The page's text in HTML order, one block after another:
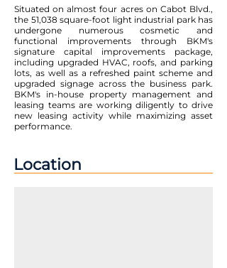
Situated on almost four acres on Cabot Blvd.,
the 51,038 square-foot light industrial park has
undergone numerous cosmetic and
functional improvements through BKM's
signature capital improvements package,
including upgraded HVAC, roofs, and parking
lots, as well as a refreshed paint scheme and
upgraded signage across the business park.
BKM's in-house property management and
leasing teams are working diligently to drive
new leasing activity while maximizing asset
performance.
Location